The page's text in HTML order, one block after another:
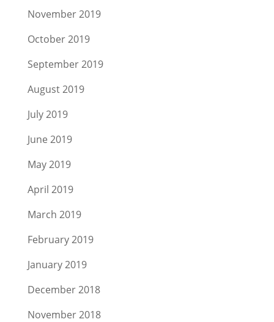
November 2019
October 2019
September 2019
August 2019
July 2019
June 2019
May 2019
April 2019
March 2019
February 2019
January 2019
December 2018
November 2018